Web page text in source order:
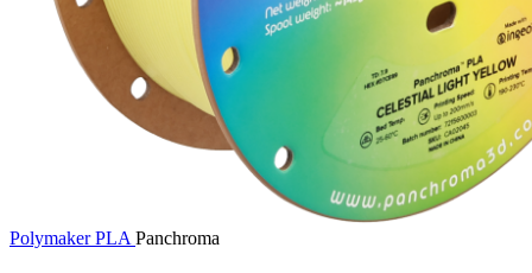
PolymakerPLA Panchroma